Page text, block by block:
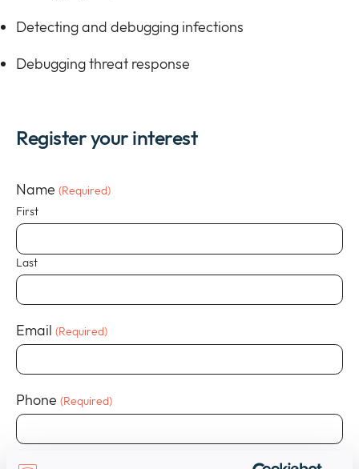
Detecting and debugging infections
Debugging threat response
Register your interest
Name (Required)
First
Last
Email (Required)
Phone (Required)